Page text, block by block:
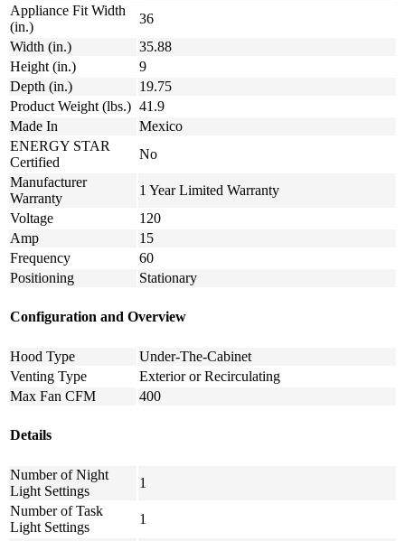
Appliance Fit Width
(in.)
36
Width (in.)
35.88
Height (in.)
9
Depth (in.)
19.75
Product Weight (lbs.) 41.9
Made In
Mexico
ENERGY STAR
Certified
No
Manufacturer
Warranty
1 Year Limited Warranty
Voltage
120
Amp
15
Frequency
60
Positioning
Stationary
Configuration and Overview
Hood Type
Under-The-Cabinet
Venting Type
Exterior or Recirculating
Max Fan CFM
400
Details
Number of Night
Light Settings
1
Number of Task
Light Settings
1